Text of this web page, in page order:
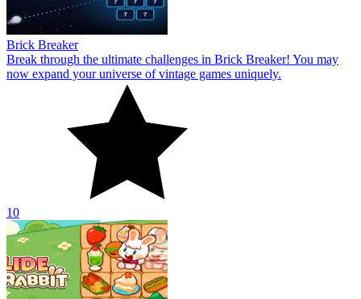
Brick Breaker
Break through the ultimate challenges in Brick Breaker! You may
now expand your universe of vintage games uniquely.
10